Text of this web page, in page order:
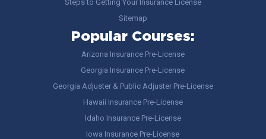
Steps to Getting Your Insurance License
Sitemap
Popular Courses:
Arizona Insurance Pre-License
Georgia Insurance Pre-License
Georgia Adjuster & Public Adjuster Pre-License
Hawaii Insurance Pre-License
Idaho Insurance Pre-License
Iowa Insurance Pre-License